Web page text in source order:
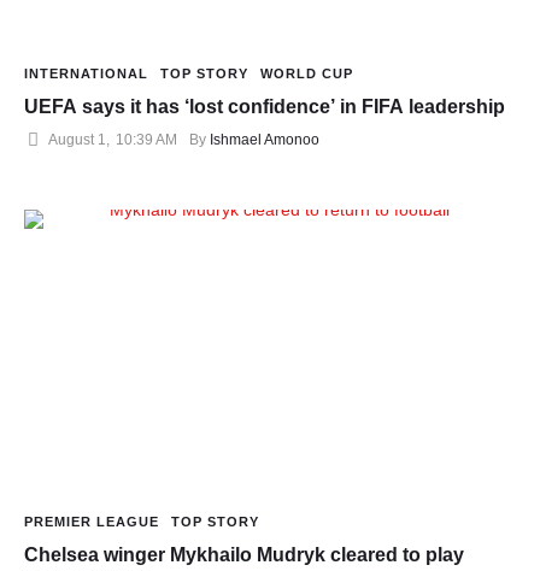
INTERNATIONAL TOP STORY WORLD CUP
UEFA says it has ‘lost confidence’ in FIFA leadership
August 1 10:39 AM By Ishmael Amonoo
PREMIER LEAGUE TOP STORY
Chelsea winger Mykhailo Mudryk cleared to play